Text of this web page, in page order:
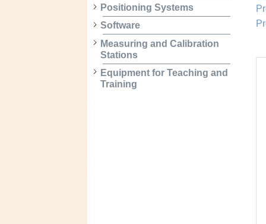
Positioning Systems
Software
Measuring and Calibration
Stations
Equipment for Teaching and
Training